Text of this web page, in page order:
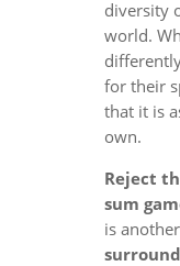
diversity
world.
for their
that it is
own.
Reject
sum
is